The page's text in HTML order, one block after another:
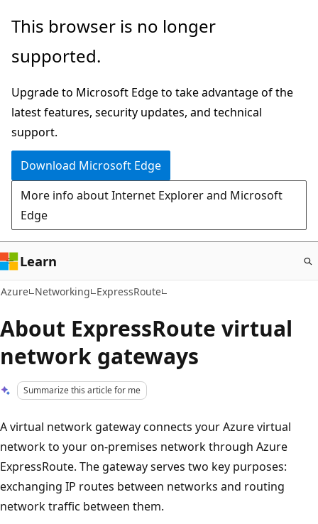
Skip
main
This browser is no longer
supported.
Upgrade to Microsoft Edge to take advantage of the
latest features, security updates, and technical
support.
Download Microsoft Edge
More info about Internet Explorer and Microsoft
Edge
Learn
Azure Networking ExpressRoute
About ExpressRoute virtual
network gateways
Summarize this article for me
A virtual network gateway connects your Azure virtual
network to your on-premises network through Azure
ExpressRoute. The gateway serves two key purposes:
exchanging IP routes between networks and routing
network traffic between them.